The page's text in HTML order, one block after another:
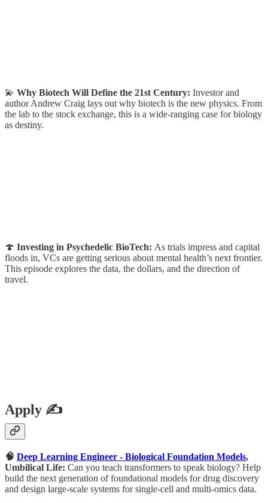
💫 Why Biotech Will Define the 21st Century: Investor and
author Andrew Craig lays out why biotech is the new physics. From
the lab to the stock exchange, this is a wide-ranging case for biology
as destiny.
🍄 Investing in Psychedelic BioTech: As trials impress and capital
floods in, VCs are getting serious about mental health’s next frontier.
This episode explores the data, the dollars, and the direction of
travel.
Apply ✍️
🧠 Deep Learning Engineer - Biological Foundation Models,
Umbilical Life: Can you teach transformers to speak biology? Help
build the next generation of foundational models for drug discovery
and design large-scale systems for single-cell and multi-omics data.